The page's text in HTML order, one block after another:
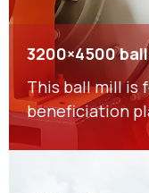
3200×4500
This ball mill is
beneficiation